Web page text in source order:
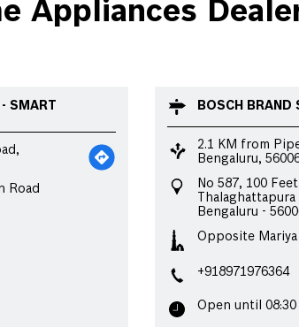
Appliances
- SMART
Road
BOSCH BRAND
2.1 KM from
Bengaluru,
No 587, 100
Thalaghattapura
Bengaluru -
Opposite
+918971976364
Open until 08:30